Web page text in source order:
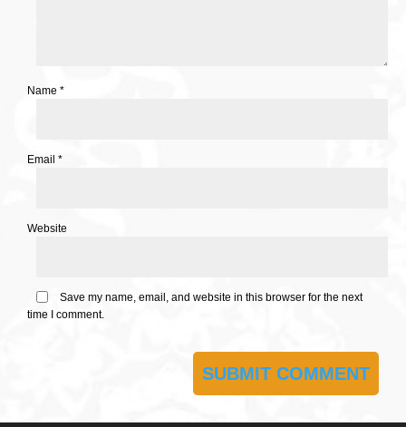
Name *
Email *
Website
Save my name, email, and website in this browser for the next
time I comment.